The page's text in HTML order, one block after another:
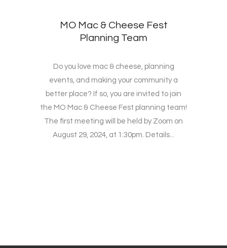
MO Mac & Cheese Fest
Planning Team
Do you love mac & cheese, planning
events, and making your community a
better place? If so, you are invited to join
the MO Mac & Cheese Fest planning team!
The first meeting will be held by Zoom on
August 29, 2024, at 1:30pm. Details...